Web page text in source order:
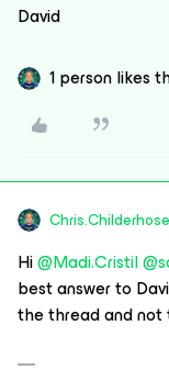
David
1 person likes
Chris.Childerhose
Hi@Madi.Cristil
best answer to
the thread and not